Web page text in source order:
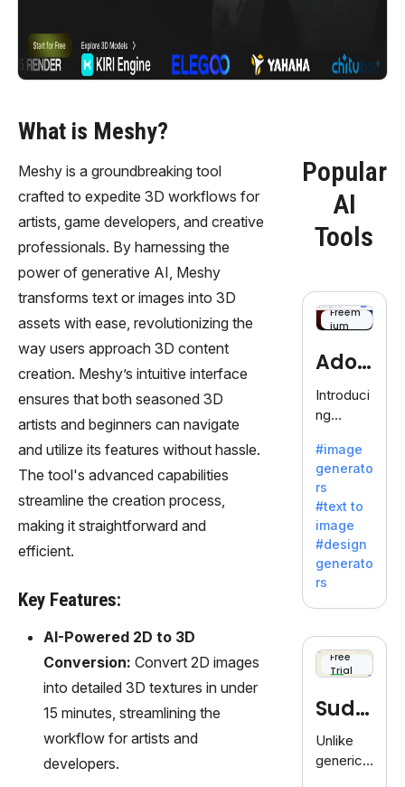
What is Meshy?
Meshy is a groundbreaking tool
crafted to expedite 3D workflows for
artists, game developers, and creative
professionals. By harnessing the
power of generative AI, Meshy
transforms text or images into 3D
assets with ease, revolutionizing the
way users approach 3D content
creation. Meshy’s intuitive interface
ensures that both seasoned 3D
artists and beginners can navigate
and utilize its features without hassle.
The tool's advanced capabilities
streamline the creation process,
making it straightforward and
efficient.
Key Features:
AI-Powered 2D to 3D
Conversion: Convert 2D images
into detailed 3D textures in under
15 minutes, streamlining the
workflow for artists and
developers.
Popular
AI
Tools
Freem
ium
Adob
eFire
fly
Introduci
ng
efly, an
innovativ
e AI suite
by
Adobe,
revolutio
nizing
with its
unique
blend of
text-to-
generati
on.
#image
generato
rs
#text to
image
#design
generato
rs
Free
Trial
Sudo
write
Unlike
generic